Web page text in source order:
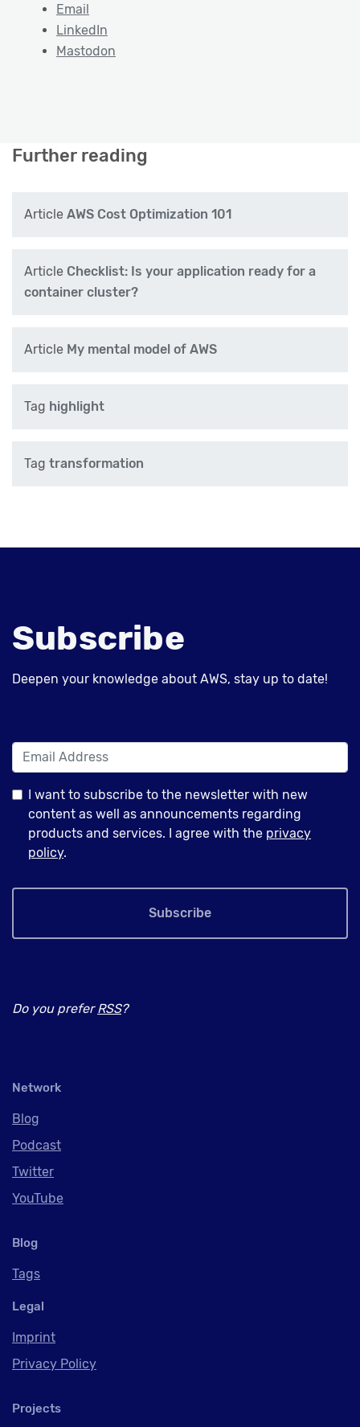
Email
LinkedIn
Mastodon
Further reading
Article AWS Cost Optimization 101
Article Checklist: Is your application ready for a
container cluster?
Article My mental model of AWS
Tag highlight
Tag transformation
Subscribe
Deepen your knowledge about AWS, stay up to date!
I want to subscribe to the newsletter with new
content as well as announcements regarding
products and services. I agree with the privacy
policy.
Subscribe
Do you preferRSS?
Network
Blog
Podcast
Twitter
YouTube
Blog
Tags
Legal
Imprint
Privacy Policy
Projects